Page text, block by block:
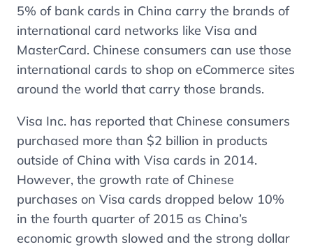
5% of bank cards in China carry the brands of
international card networks like Visa and
MasterCard. Chinese consumers can use those
international cards to shop on eCommerce sites
around the world that carry those brands.
Visa Inc. has reported that Chinese consumers
purchased more than $2 billion in products
outside of China with Visa cards in 2014.
However, the growth rate of Chinese
purchases on Visa cards dropped below 10%
in the fourth quarter of 2015 as China’s
economic growth slowed and the strong dollar